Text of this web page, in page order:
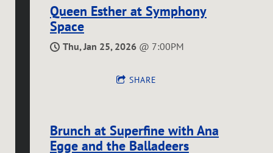
Queen Esther at Symphony
Space
Thu, Jan 25, 2026 @ 7:00PM
SHARE
Brunch at Superfine with Ana
Egge and the Balladeers